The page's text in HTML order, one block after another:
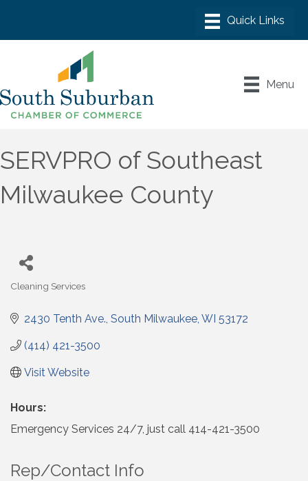
Menu
SERVPRO of Southeast
Milwaukee County
Categories
Cleaning Services
2430 Tenth Ave. South Milwaukee WI 53172
(414) 421-3500
Visit Website
Hours:
Emergency Services 24/7, just call 414-421-3500
Rep/Contact Info